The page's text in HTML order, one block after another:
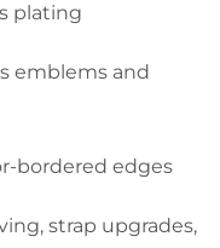
plating
emblems and
bordered edges
strap upgrades,